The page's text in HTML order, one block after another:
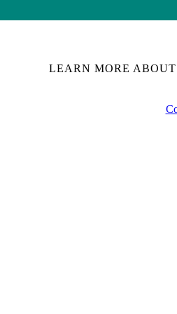
LEARN MORE